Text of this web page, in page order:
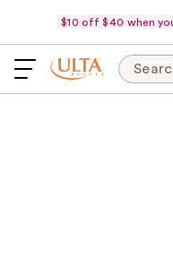
$10 off $40 when